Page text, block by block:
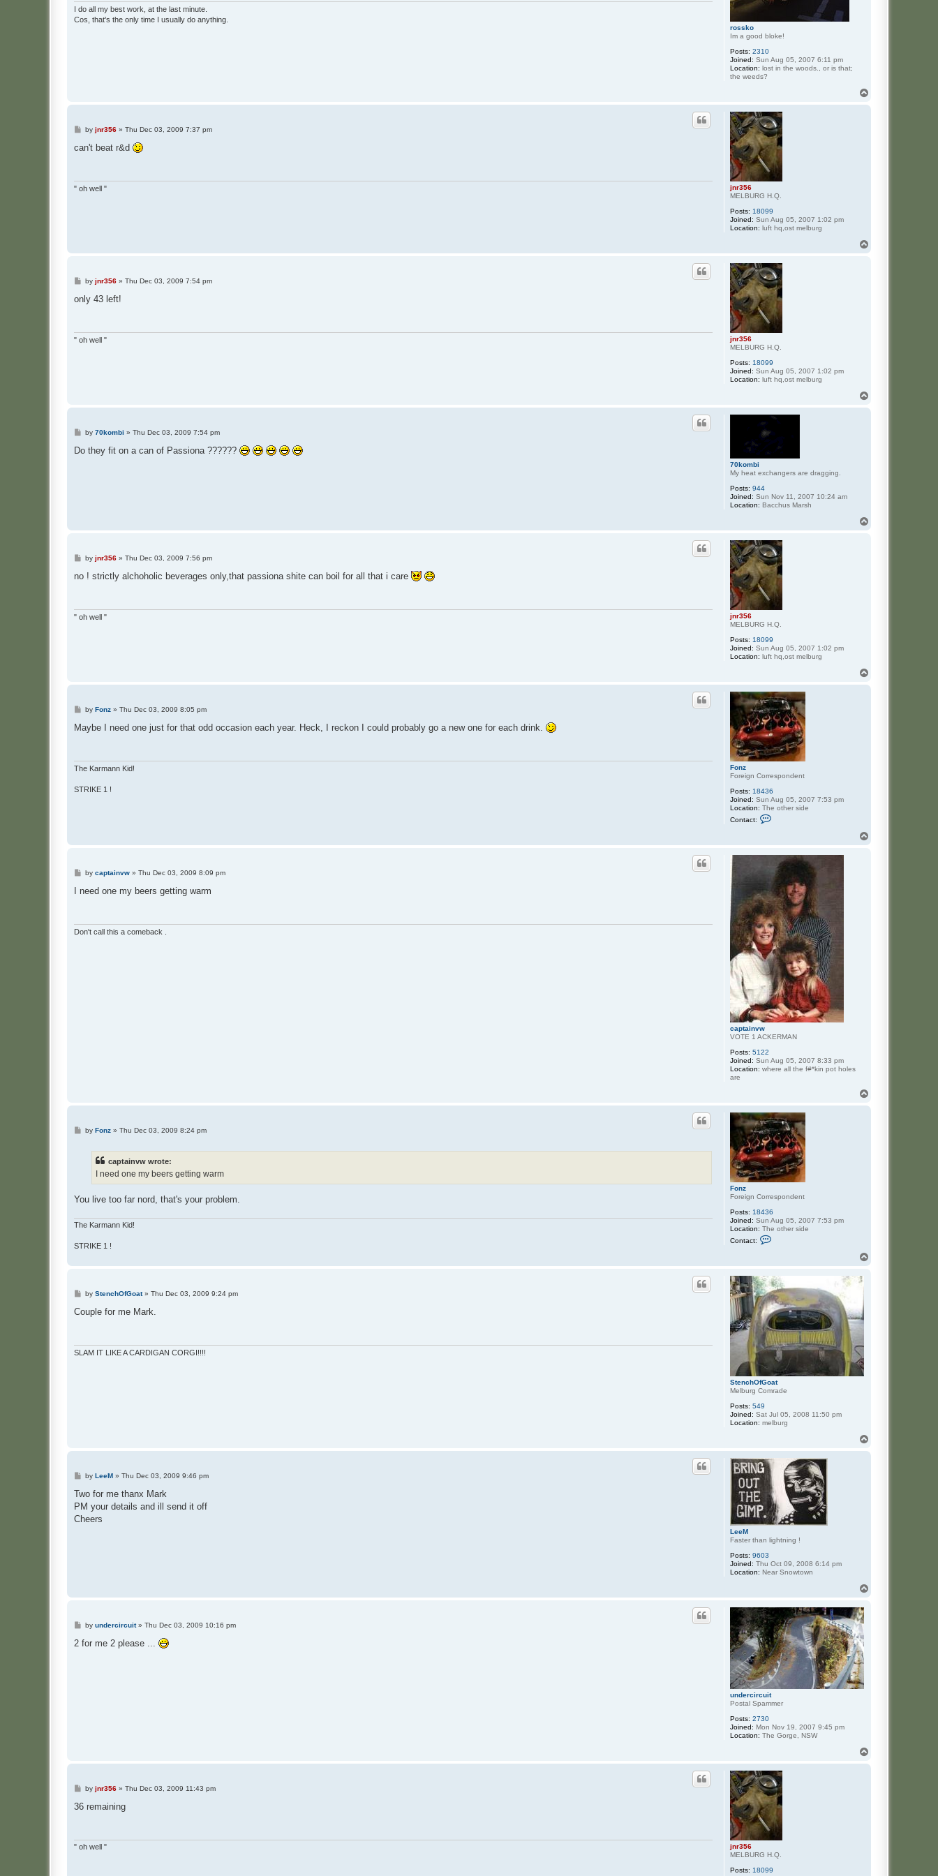
rossko
Im a good bloke!
Posts: 2310
Joined: Sun Aug 05, 2007 6:11 pm
Location: lost in the woods., or is that;
the weeds?
I do all my best work, at the last minute.
Cos, that's the only time I usually do anything.
jnr356
MELBURG H.Q.
Posts: 18099
Joined: Sun Aug 05, 2007 1:02 pm
Location: luft hq,ost melburg
P
s
by jnr356» Thu Dec 03, 2009 7:37 pm
can't beat r&d
" oh well "
jnr356
MELBURG H.Q.
Posts: 18099
Joined: Sun Aug 05, 2007 1:02 pm
Location: luft hq,ost melburg
P
s
by jnr356» Thu Dec 03, 2009 7:54 pm
only 43 left!
" oh well "
70kombi
My heat exchangers are dragging.
Posts: 944
Joined: Sun Nov 11, 2007 10:24 am
Location: Bacchus Marsh
P
s
by 70kombi » Thu Dec 03, 2009 7:54 pm
Do they fit on a can of Passiona ??????
jnr356
MELBURG H.Q.
Posts: 18099
Joined: Sun Aug 05, 2007 1:02 pm
Location: luft hq,ost melburg
P
s
by jnr356» Thu Dec 03, 2009 7:56 pm
no ! strictly alchoholic beverages only,that passiona shite can boil for all that i care
" oh well "
Fonz
Foreign Correspondent
Posts: 18436
Joined: Sun Aug 05, 2007 7:53 pm
Location: The other side
Contact:
F
z
P
s
by Fonz» Thu Dec 03, 2009 8:05 pm
Maybe I need one just for that odd occasion each year. Heck, I reckon I could probably go a new one for each drink.
The Karmann Kid!
STRIKE 1 !
captainvw
VOTE 1 ACKERMAN
Posts: 5122
Joined: Sun Aug 05, 2007 8:33 pm
Location: where all the f#*kin pot holes
are
P
s
by captainvw» Thu Dec 03, 2009 8:09 pm
I need one my beers getting warm
Don't call this a comeback .
Fonz
Foreign Correspondent
Posts: 18436
Joined: Sun Aug 05, 2007 7:53 pm
Location: The other side
Contact:
c
t
F
o
n
z
Pby Fonz» Thu Dec 03, 2009 8:24 pm
captainvw wrote:
I need one my beers getting warm
You live too far nord, that's your problem.
The Karmann Kid!
STRIKE 1 !
StenchOfGoat
Melburg Comrade
Posts: 549
Joined: Sat Jul 05, 2008 11:50 pm
Location: melburg
P
s
by StenchOfGoat» Thu Dec 03, 2009 9:24 pm
Couple for me Mark.
SLAM IT LIKE A CARDIGAN CORGI!!!!
LeeM
Faster than lightning !
Posts: 9603
Joined: Thu Oct 09, 2008 6:14 pm
Location: Near Snowtown
P
s
by LeeM» Thu Dec 03, 2009 9:46 pm
Two for me thanx Mark
PM your details and ill send it off
Cheers
undercircuit
Postal Spammer
Posts: 2730
Joined: Mon Nov 19, 2007 9:45 pm
Location: The Gorge, NSW
P
s
by undercircuit» Thu Dec 03, 2009 10:16 pm
2 for me 2 please ...
jnr356
MELBURG H.Q.
Posts: 18099
P
s
by jnr356» Thu Dec 03, 2009 11:43 pm
36 remaining
" oh well "